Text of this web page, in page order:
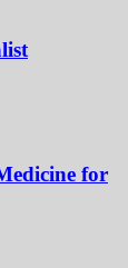
for